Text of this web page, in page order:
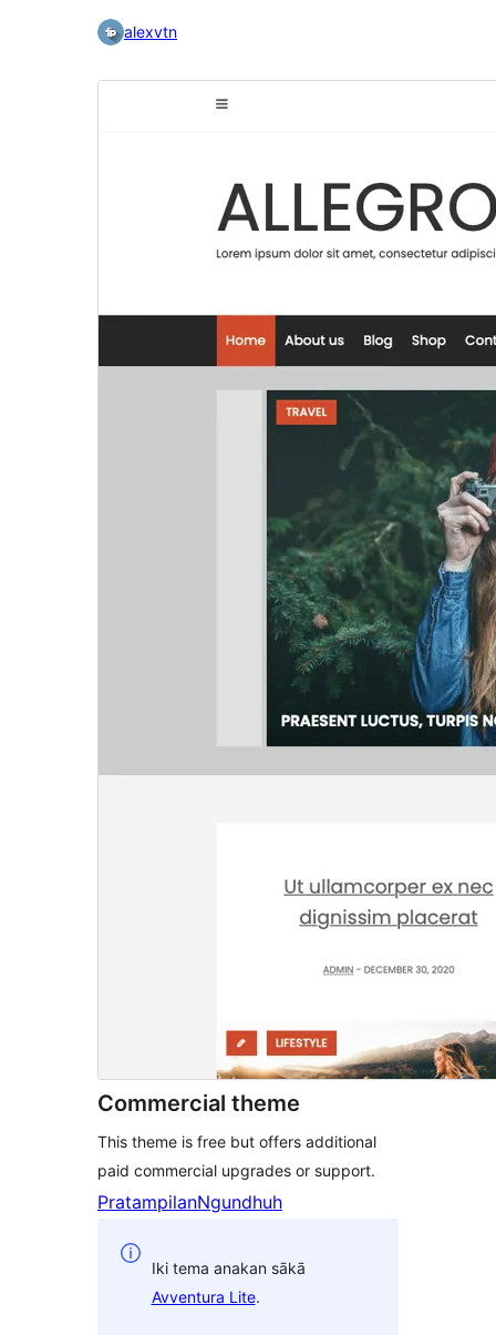
alexvtn
Commercial theme
This theme is free but offers additional
paid commercial upgrades or support.
PratampilanNgundhuh
Iki tema anakan sākā
Avventura Lite.